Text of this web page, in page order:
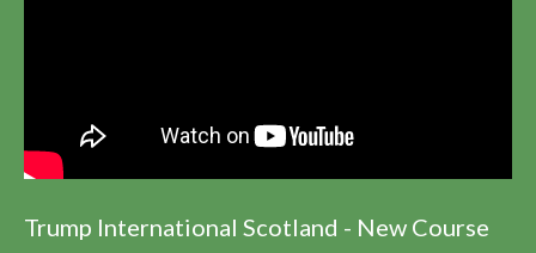
Trump International Scotland - New Course